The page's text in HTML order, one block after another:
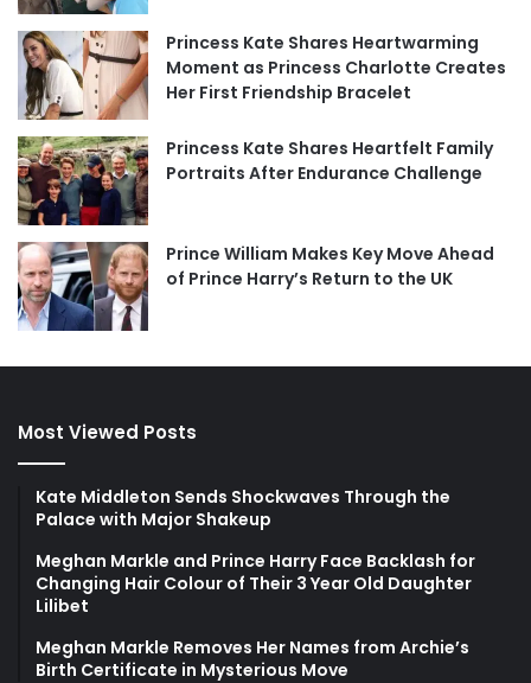
Princess Kate Shares Heartwarming
Moment as Princess Charlotte Creates
Her First Friendship Bracelet
Princess Kate Shares Heartfelt Family
Portraits After Endurance Challenge
Prince William Makes Key Move Ahead
of Prince Harry’s Return to the UK
Most Viewed Posts
Kate Middleton Sends Shockwaves Through the
Palace with Major Shakeup
Meghan Markle and Prince Harry Face Backlash for
Changing Hair Colour of Their 3 Year Old Daughter
Lilibet
Meghan Markle Removes Her Names from Archie’s
Birth Certificate in Mysterious Move